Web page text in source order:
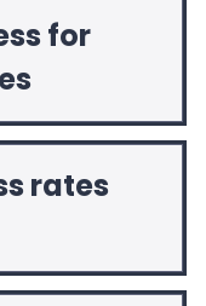
for
rates